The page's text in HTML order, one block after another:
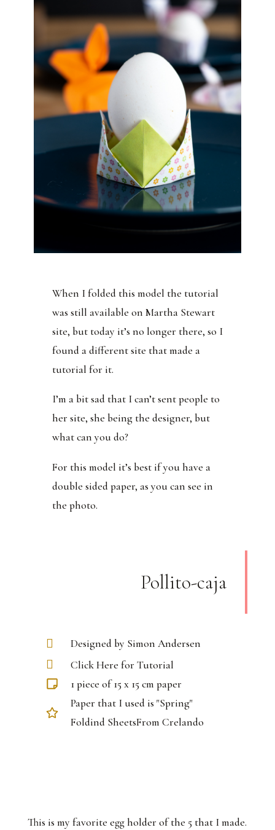
When I folded this model the tutorial
was still available on Martha Stewart
site, but today it’s no longer there, so I
found a different site that made a
tutorial for it.
I’m a bit sad that I can’t sent people to
her site, she being the designer, but
what can you do?
For this model it’s best if you have a
double sided paper, as you can see in
the photo.
Pollito-caja
Designed by Simon Andersen
Click Here for Tutorial
1 piece of 15 x 15 cm paper
Paper that I used is "Spring"
Foldind SheetsFrom Crelando
This is my favorite egg holder of the 5 that I made.